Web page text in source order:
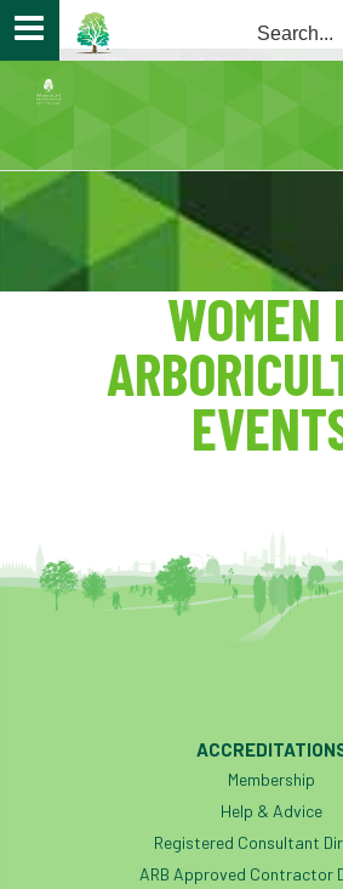
Careers/Women in Arboriculture/
WOMEN
Membership
Help & Advice
Registered Consultant
ARB Approved Contractor